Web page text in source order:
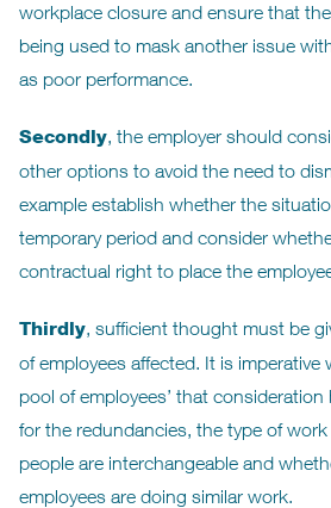
workplace closure and ensure that
being used to mask another issue
as poor performance.
Secondly, the employer should
other options to avoid the need to
example establish whether the
temporary period and consider
contractual right to place the
Thirdly, sufficient thought must be
of employees affected. It is
pool of employees’ that
for the redundancies, the type of
people are interchangeable and
employees are doing similar work.